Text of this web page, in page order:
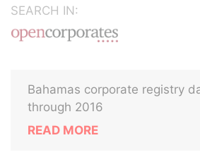
SEARCH IN:
Bahamas corporate registry
through 2016
READ MORE